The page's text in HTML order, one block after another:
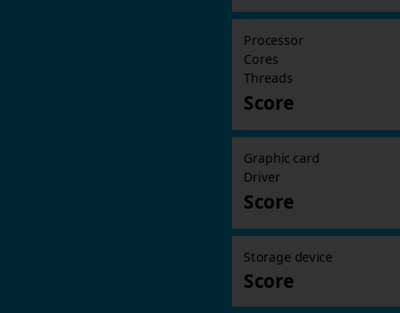
Processor
Cores
Threads
Score
Graphic card
Driver
Score
Storage device
Score